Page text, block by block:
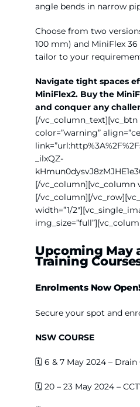
angle bends in narrow
Choose from two
100 mm) and MiniFlex
tailor to your
Navigate tight spaces
MiniFlex2. Buy the
and conquer any
[/vc_column_text][vc_btn
color=”warning”
_ilxQZ-
[/vc_column][vc_column
[/vc_column][/
width=”1/
Upcoming May
Training
Enrolments Now Open!
Secure your spot and
NSW COURSE
🗓️ 6 & 7 May 2024 –
🗓️ 20 – 23 May 2024 –